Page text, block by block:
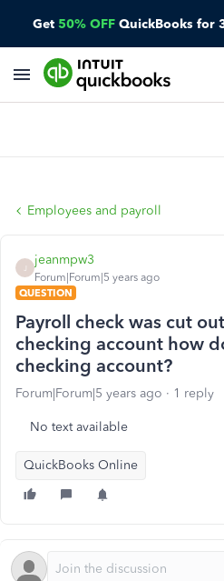
Get 50% OFF QuickBooks for
Employees and payroll
jeanmpw3
Forum|Forum|5 years ago
QUESTION
Payroll check was cut
checking account how
checking account?
Forum|Forum|5 years ago 1 reply
No text available
QuickBooks Online